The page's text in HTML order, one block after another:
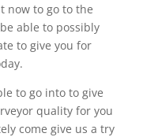
now to go to the
able to possibly
to give you for
to go into to give
quality for you
come give us a try